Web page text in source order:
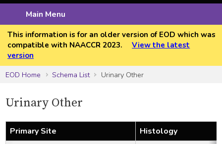
Main Menu
This information is for an older version of EOD which was
compatible with NAACCR 2023.
View the latest
version
EOD Home
Schema List Urinary Other
Urinary Other
Primary Site
Histology